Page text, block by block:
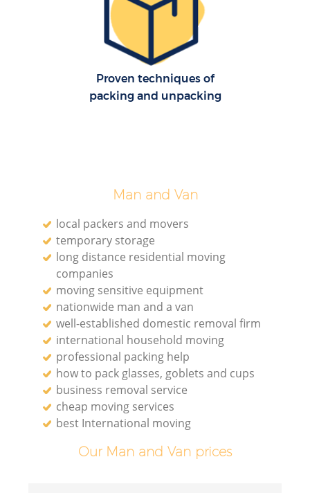
Proven techniques of
packing and unpacking
Man and Van
local packers and movers
temporary storage
long distance residential moving
companies
moving sensitive equipment
nationwide man and a van
well-established domestic removal firm
international household moving
professional packing help
how to pack glasses, goblets and cups
business removal service
cheap moving services
best International moving
Our Man and Van prices